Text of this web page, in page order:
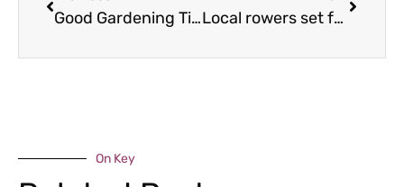
Good Gardening Tips for September & October 2015 Local rowers set for Amazon challenge
On Key